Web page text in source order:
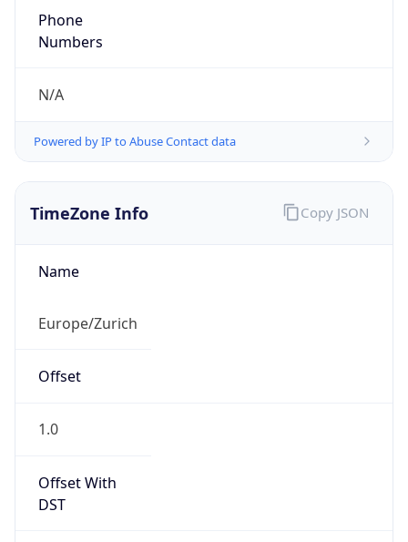
Phone
Numbers
N/A
Powered by IP to Abuse Contact data
TimeZone Info
Name
Europe/Zurich
Offset
1.0
Offset With
DST
Copy JSON